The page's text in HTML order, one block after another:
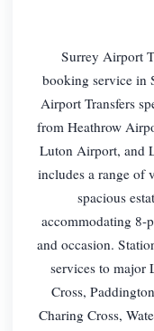
Surrey Airport
booking service in
Airport Transfers
from Heathrow
Luton Airport, and
includes a range of
spacious
accommodating 8-
and occasion.
services to major
Cross,
Charing Cross,